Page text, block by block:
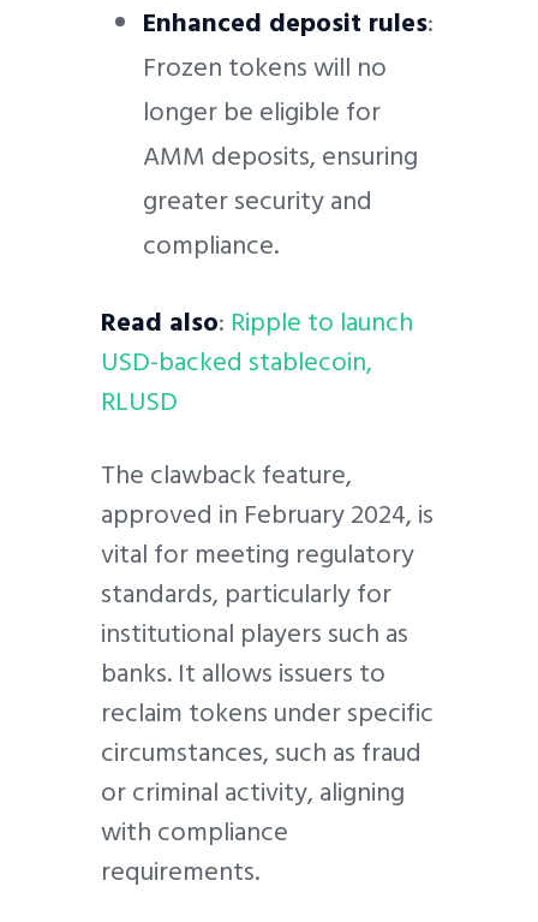
Enhanced deposit rules:
Frozen tokens will no
longer be eligible for
AMM deposits, ensuring
greater security and
compliance.
Read also: Ripple to launch
USD-backed stablecoin,
RLUSD
The clawback feature,
approved in February 2024, is
vital for meeting regulatory
standards, particularly for
institutional players such as
banks. It allows issuers to
reclaim tokens under specific
circumstances, such as fraud
or criminal activity, aligning
with compliance
requirements.